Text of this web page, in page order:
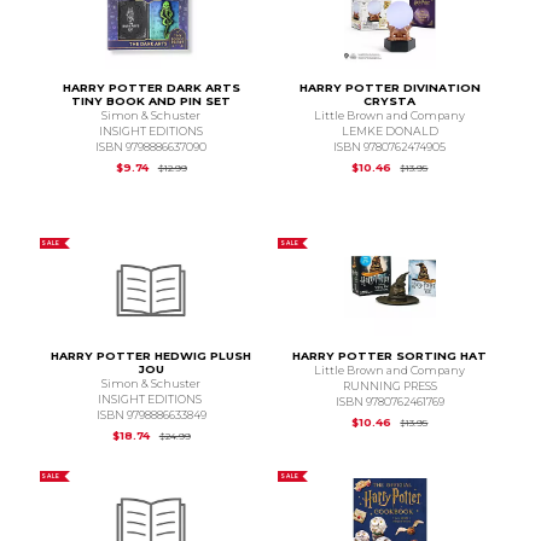
HARRY POTTER DARK ARTS
TINY BOOK AND PIN SET
Simon & Schuster
INSIGHT EDITIONS
ISBN 9798886637090
$9.74
$12.99Original Price is
HARRY POTTER DIVINATION
CRYSTA
Little Brown and Company
LEMKE DONALD
ISBN 9780762474905
$10.46
$13.95Original Price is
SALE
HARRY POTTER HEDWIG PLUSH
JOU
Simon & Schuster
INSIGHT EDITIONS
ISBN 9798886633849
$18.74
$24.99Original Price is
SALE
HARRY POTTER SORTING HAT
Little Brown and Company
RUNNING PRESS
ISBN 9780762461769
$10.46
$13.95Original Price is
SALE SALE